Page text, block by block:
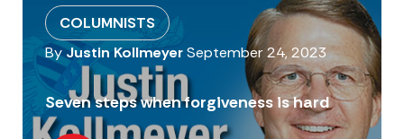
COLUMNISTS
ByJustin KollmeyerSeptember 24, 2023
Seven steps when forgiveness is hard